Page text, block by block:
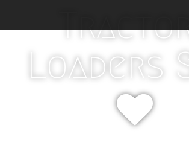
i
Loaders